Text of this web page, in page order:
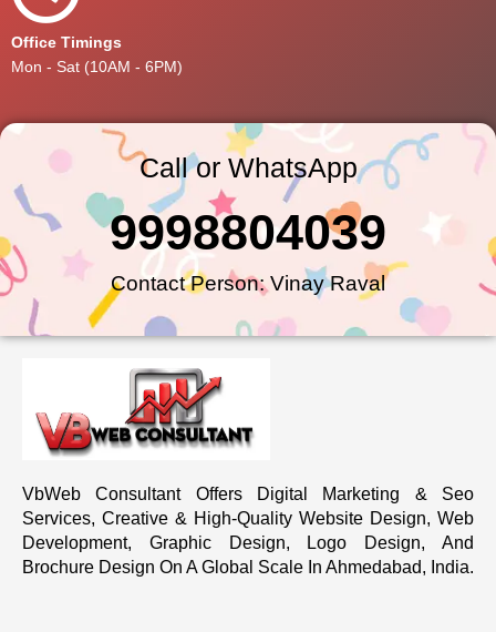
Office Timings
Mon - Sat (10AM - 6PM)
Call or WhatsApp
Contact Person: Vinay Raval
9998804039
VbWeb Consultant Offers Digital Marketing & Seo
Services, Creative & High-Quality Website Design, Web
Development, Graphic Design, Logo Design, And
Brochure Design On A Global Scale In Ahmedabad, India.